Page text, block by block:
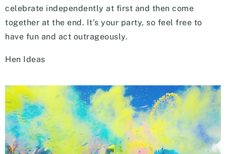
celebrate independently at first and then come
together at the end. It’s your party, so feel free to
have fun and act outrageously.
Hen Ideas